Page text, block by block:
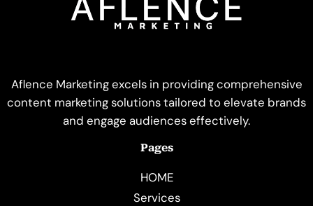
Aflence Marketing excels in providing comprehensive
content marketing solutions tailored to elevate brands
and engage audiences effectively.
Pages
HOME
Services